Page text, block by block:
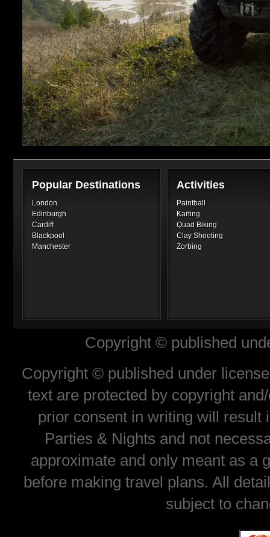
Popular Destinations
London
Edinburgh
Cardiff
Blackpool
Manchester
Activities
Paintball
Karting
Quad Biking
Clay Shooting
Zorbing
Copyright © published
Copyright © published under
text are protected by copyright
prior consent in writing will result
Parties & Nights and not
approximate and only meant as a
before making travel plans. All
subject to